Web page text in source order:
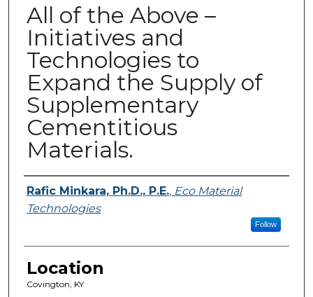
All of the Above –
Initiatives and
Technologies to
Expand the Supply of
Supplementary
Cementitious
Materials.
Presenter Information
Rafic Minkara, Ph.D., P.E., Eco Material
Technologies
Follow
Location
Covington, KY